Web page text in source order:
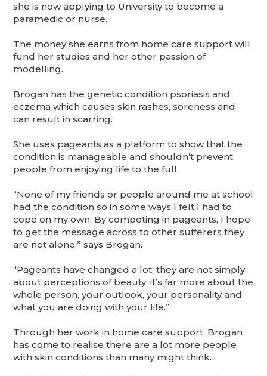
she is now applying to University to become a
paramedic or nurse.
The money she earns from home care support will
fund her studies and her other passion of
modelling.
Brogan has the genetic condition psoriasis and
eczema which causes skin rashes, soreness and
can result in scarring.
She uses pageants as a platform to show that the
condition is manageable and shouldn’t prevent
people from enjoying life to the full.
“None of my friends or people around me at school
had the condition so in some ways I felt I had to
cope on my own. By competing in pageants, I hope
to get the message across to other sufferers they
are not alone,” says Brogan.
“Pageants have changed a lot, they are not simply
about perceptions of beauty, it’s far more about the
whole person, your outlook, your personality and
what you are doing with your life.”
Through her work in home care support, Brogan
has come to realise there are a lot more people
with skin conditions than many might think.